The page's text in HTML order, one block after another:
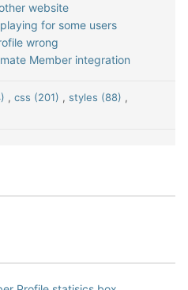
website
for some users
wrong
Member integration
, css (201) , styles (88) ,